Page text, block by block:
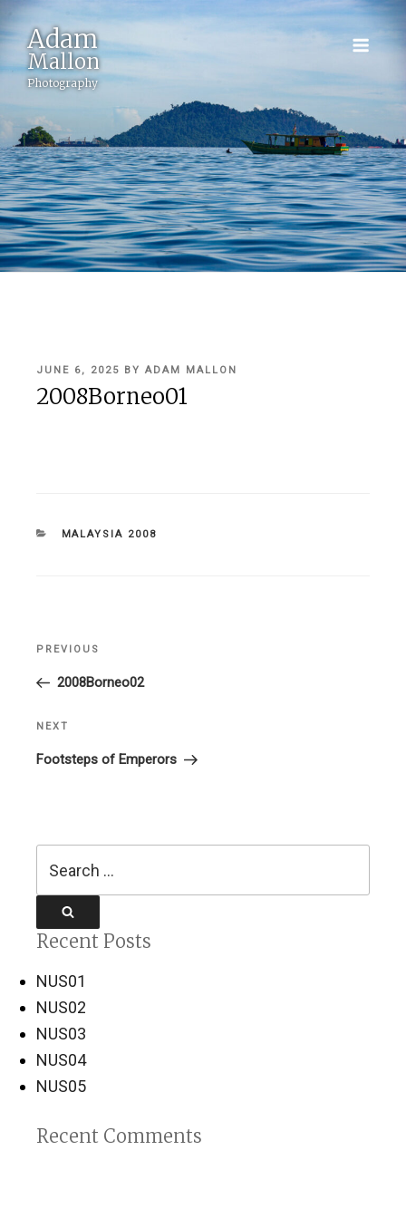
Adam
Mallon
Photography
POSTED
ON
JUNE 6, 2025 BY ADAM MALLON
2008Borneo01
CATEGORIES
MALAYSIA 2008
Previous
Post
PREVIOUS
2008Borneo02
Next
Post
NEXT
Footsteps of Emperors
Recent Posts
NUS01
NUS02
NUS03
NUS04
NUS05
Recent Comments